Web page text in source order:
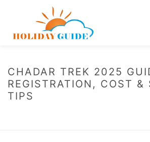
CHADAR TREK 2025
REGISTRATION, COST &
TIPS